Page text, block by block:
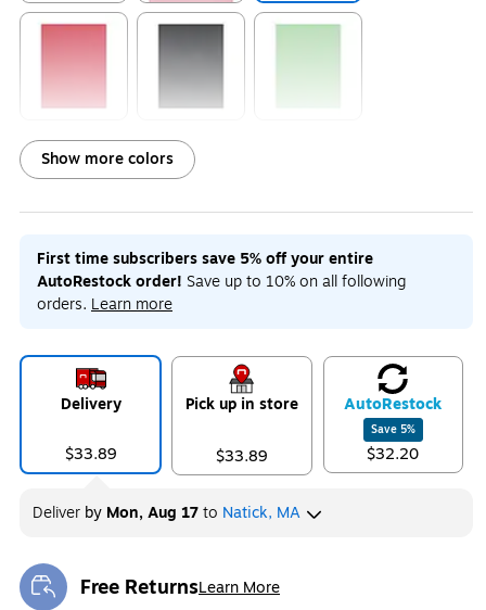
Exited tooltip Exited tooltip Exited tooltip
Exited tooltip Exited tooltip Exited tooltip
Exited tooltip Exited tooltip Exited tooltip
Exited tooltip Exited tooltip Exited tooltip
Show more colors
First time subscribers save 5% off your entire
AutoRestock order! Save up to 10% on all following
orders. Learn more
Delivery
$33.89
Pick up in store
$33.89
AutoRestock
Save 5%
$32.20
Deliver by Mon, Aug 17to Natick, MA
Free ReturnsLearn More
Exited tooltip